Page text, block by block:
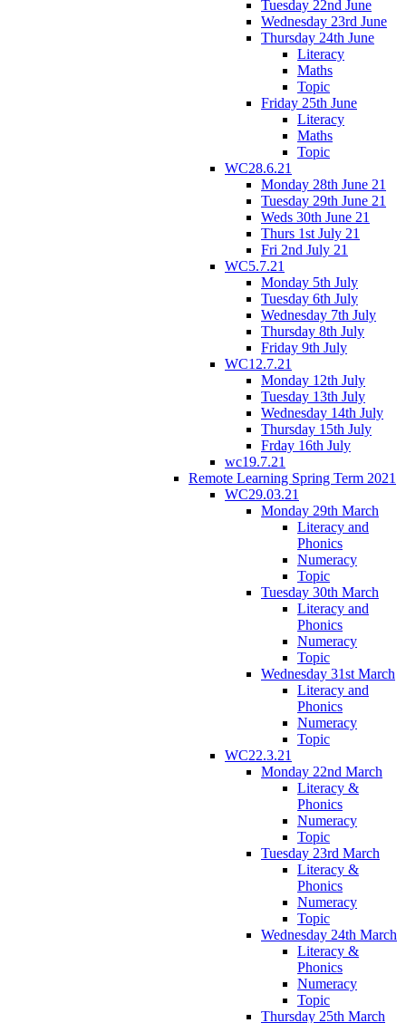
Tuesday 22nd June
Wednesday 23rd June
Thursday 24th June
Literacy
Maths
Topic
Friday 25th June
Literacy
Maths
Topic
WC28.6.21
Monday 28th June 21
Tuesday 29th June 21
Weds 30th June 21
Thurs 1st July 21
Fri 2nd July 21
WC5.7.21
Monday 5th July
Tuesday 6th July
Wednesday 7th July
Thursday 8th July
Friday 9th July
WC12.7.21
Monday 12th July
Tuesday 13th July
Wednesday 14th July
Thursday 15th July
Frday 16th July
wc19.7.21
Remote Learning Spring Term 2021
WC29.03.21
Monday 29th March
Literacy and
Phonics
Numeracy
Topic
Tuesday 30th March
Literacy and
Phonics
Numeracy
Topic
Wednesday 31st March
Literacy and
Phonics
Numeracy
Topic
WC22.3.21
Monday 22nd March
Literacy &
Phonics
Numeracy
Topic
Tuesday 23rd March
Literacy &
Phonics
Numeracy
Topic
Wednesday 24th March
Literacy &
Phonics
Numeracy
Topic
Thursday 25th March